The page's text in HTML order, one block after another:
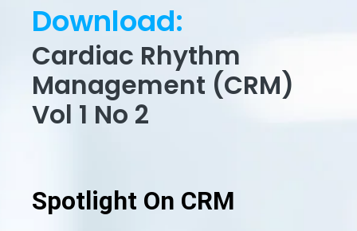
Download:
Cardiac Rhythm
Management (CRM)
Vol 1 No 2
Spotlight On CRM